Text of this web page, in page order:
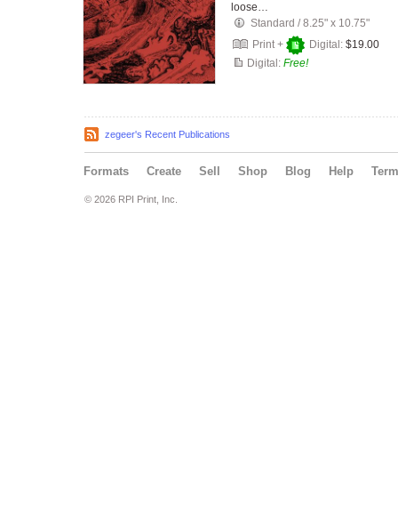
loose…
Standard /8.25" x 10.75"
Print +
Digital: $19.00
Digital: Free!
zegeer's Recent Publications
Formats Create Sell Shop Blog Help
© 2026 RPI Print, Inc.